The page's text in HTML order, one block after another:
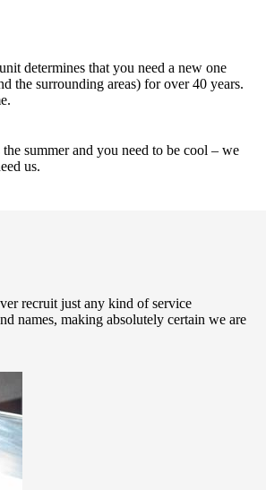
determines that you need a new one
the surrounding areas) for over 40 years.
summer and you need to be cool – we
us.
recruit just any kind of service
names, making absolutely certain we are